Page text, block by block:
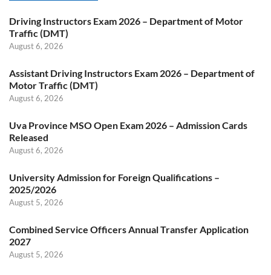
Driving Instructors Exam 2026 – Department of Motor
Traffic (DMT)
August 6, 2026
Assistant Driving Instructors Exam 2026 – Department of
Motor Traffic (DMT)
August 6, 2026
Uva Province MSO Open Exam 2026 – Admission Cards
Released
August 6, 2026
University Admission for Foreign Qualifications –
2025/2026
August 5, 2026
Combined Service Officers Annual Transfer Application
2027
August 5, 2026